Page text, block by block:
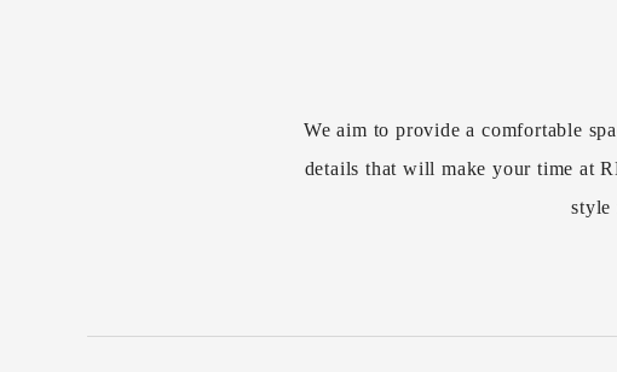
We aim to provide a comfortable
details that will make your time at
style